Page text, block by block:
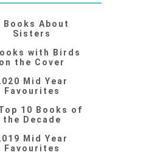
Books About
Sisters
with Birds
on the Cover
Mid Year
Favourites
10 Books of
the Decade
Mid Year
Favourites